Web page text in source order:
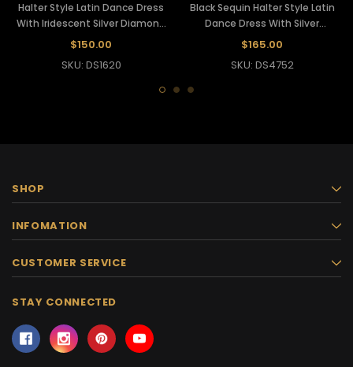
Halter Style Latin Dance Dress
With Iridescent Silver Diamond
Sequins
$150.00
SKU: DS1620
Black Sequin Halter Style Latin
Dance Dress With Silver
Embellishment
$165.00
SKU: DS4752
SHOP
INFOMATION
CUSTOMER SERVICE
STAY CONNECTED